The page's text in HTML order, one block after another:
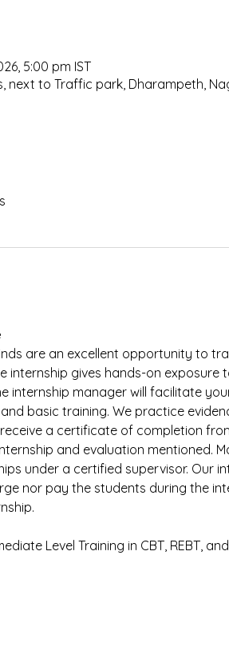
5:00 pm IST
next to Traffic park, Dharampeth,
are an excellent opportunity to
internship gives hands-on exposure
internship manager will facilitate
basic training. We practice
a certificate of completion
and evaluation mentioned.
under a certified supervisor. Our
nor pay the students during the
Level Training in CBT, REBT,